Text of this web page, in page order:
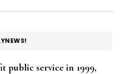
public service in 1999,